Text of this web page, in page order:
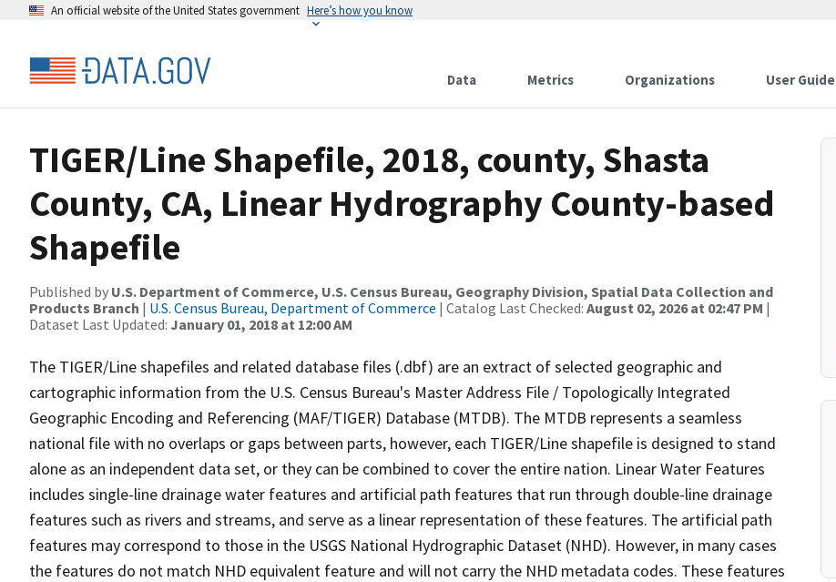
An official website of the United States government Here’s how you know
Data Metrics Organizations User Guide
TIGER/Line Shapefile, 2018, county, Shasta
County, CA, Linear Hydrography County-based
Shapefile
Published by U.S. Department of Commerce, U.S. Census Bureau, Geography Division, Spatial Data Collection and
Products Branch | U.S. Census Bureau, Department of Commerce | Catalog Last Checked: August 02, 2026 at 02:47 PM |
Dataset Last Updated: January 01, 2018 at 12:00 AM
The TIGER/Line shapefiles and related database files (.dbf) are an extract of selected geographic and
cartographic information from the U.S. Census Bureau's Master Address File / Topologically Integrated
Geographic Encoding and Referencing (MAF/TIGER) Database (MTDB). The MTDB represents a seamless
national file with no overlaps or gaps between parts, however, each TIGER/Line shapefile is designed to stand
alone as an independent data set, or they can be combined to cover the entire nation. Linear Water Features
includes single-line drainage water features and artificial path features that run through double-line drainage
features such as rivers and streams, and serve as a linear representation of these features. The artificial path
features may correspond to those in the USGS National Hydrographic Dataset (NHD). However, in many cases
the features do not match NHD equivalent feature and will not carry the NHD metadata codes. These features